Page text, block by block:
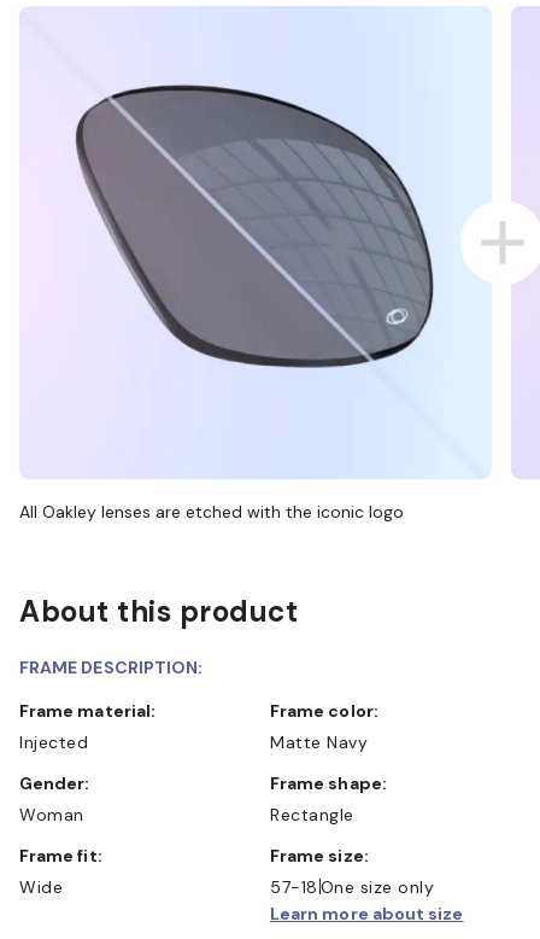
All Oakley lenses are etched with the iconic logo
About this product
FRAME DESCRIPTION:
Frame material:
Injected
Frame color:
Matte Navy
Gender:
Woman
Frame shape:
Rectangle
Frame fit:
Wide
Frame size:
57-18 One size only
Learn more about size